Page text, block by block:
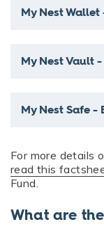
My Nest
My Nest Vault
My Nest Safe -
For more details
read this
Fund.
What are